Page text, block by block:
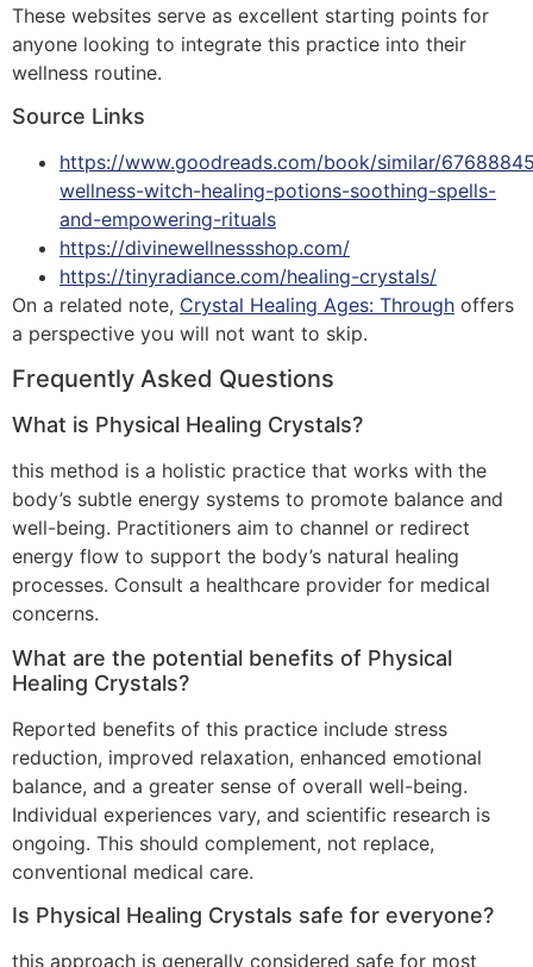
These websites serve as excellent starting points for
anyone looking to integrate this practice into their
wellness routine.
Source Links
https://www.goodreads.com/book/similar/
wellness-witch-healing-potions-soothing-spells-
and-empowering-rituals
https://divinewellnessshop.com/
https://tinyradiance.com/healing-crystals/
On a related note, Crystal Healing Ages: Through offers
a perspective you will not want to skip.
Frequently Asked Questions
What is Physical Healing Crystals?
this method is a holistic practice that works with the
body’s subtle energy systems to promote balance and
well-being. Practitioners aim to channel or redirect
energy flow to support the body’s natural healing
processes. Consult a healthcare provider for medical
concerns.
What are the potential benefits of Physical
Healing Crystals?
Reported benefits of this practice include stress
reduction, improved relaxation, enhanced emotional
balance, and a greater sense of overall well-being.
Individual experiences vary, and scientific research is
ongoing. This should complement, not replace,
conventional medical care.
Is Physical Healing Crystals safe for everyone?
this approach is generally considered safe for most